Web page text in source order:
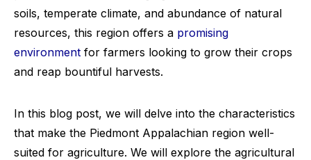
soils, temperate climate, and abundance of natural
resources, this region offers a promising
environment for farmers looking to grow their crops
and reap bountiful harvests.
In this blog post, we will delve into the characteristics
that make the Piedmont Appalachian region well-
suited for agriculture. We will explore the agricultural